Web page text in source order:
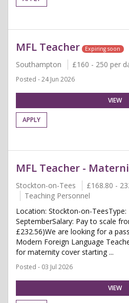
MFL Teacher Expiring soon
Southampton £160 - 250 per
Posted - 24 Jun 2026
VIEW
APPLY
MFL Teacher -
Stockton-on-Tees
£168.80 -
Teaching Personnel
Location: Stockton-on-
SeptemberSalary: Pay to scale
£232.56)We are looking for a
Modern Foreign Language
for maternity cover starting ...
Posted - 03 Jul 2026
VIEW